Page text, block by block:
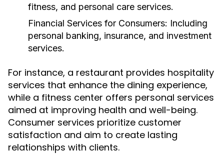
fitness, and personal care services.
Financial Services for Consumers: Including
personal banking, insurance, and investment
services.
For instance, a restaurant provides hospitality
services that enhance the dining experience,
while a fitness center offers personal services
aimed at improving health and well-being.
Consumer services prioritize customer
satisfaction and aim to create lasting
relationships with clients.